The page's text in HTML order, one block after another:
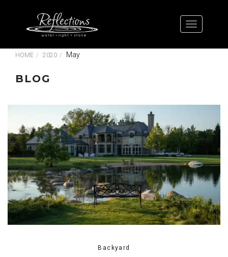
HOME 2020 May
BLOG
Backyard